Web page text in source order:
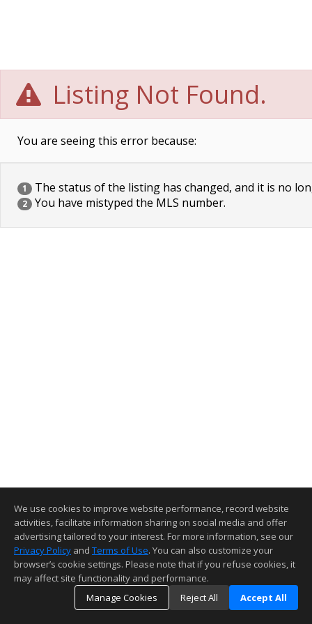
Listing Not Found.
You are seeing this error because:
1 The status of the listing has changed, and it is no
2 You have mistyped the MLS number.
We use cookies to improve website performance, record website
activities, facilitate information sharing on social media and offer
advertising tailored to your interest. For more information, see our
Privacy Policy and Terms of Use. You can also customize your
browser’s cookie settings. Please note that if you refuse cookies, it
may affect site functionality and performance.
Manage Cookies
Reject All Accept All